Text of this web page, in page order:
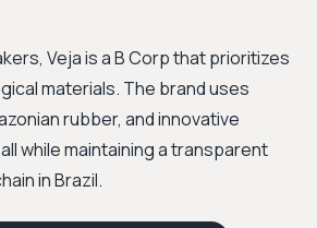
Veja is a B Corp that prioritizes
materials. The brand uses
rubber, and innovative
while maintaining a transparent
in Brazil.